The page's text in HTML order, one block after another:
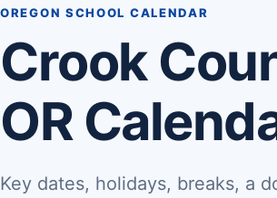
OREGON SCHOOL CALENDAR
Crook
OR
Key dates, holidays, breaks, a